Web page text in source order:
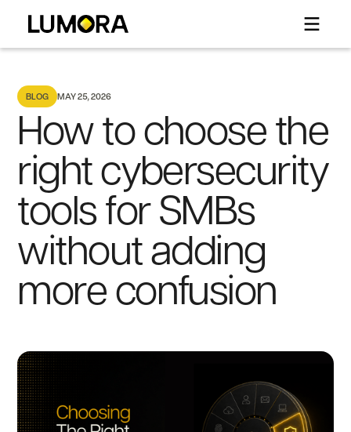
BLOG MAY 25, 2026
How to choose the
right cybersecurity
tools for SMBs
without adding
more confusion